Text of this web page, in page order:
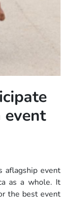
event
aflagship event
as a whole. It
the best event